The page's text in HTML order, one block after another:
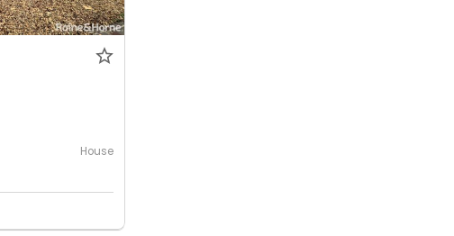
House